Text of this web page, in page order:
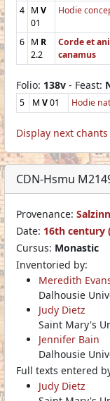
4 M V
01
Hodie
6 M R
2.2
Corde et
canamus
Folio: 138v - Feast:
5 M V01 Hodie
Display next chants
CDN-Hsmu
Provenance:
Date: 16th century
Cursus: Monastic
Inventoried by:
Meredith
Dalhousie
Judy Dietz
Saint Mary's
Jennifer Bain
Dalhousie
Full texts entered
Judy Dietz